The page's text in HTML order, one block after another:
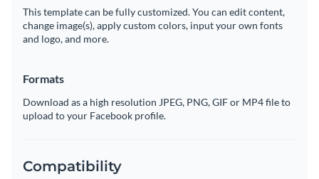
This template can be fully customized. You can edit content,
change image(s), apply custom colors, input your own fonts
and logo, and more.
Formats
Download as a high resolution JPEG, PNG, GIF or MP4 file to
upload to your Facebook profile.
Compatibility